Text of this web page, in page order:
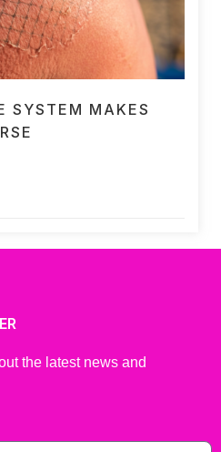
SYSTEM MAKES
the latest news and